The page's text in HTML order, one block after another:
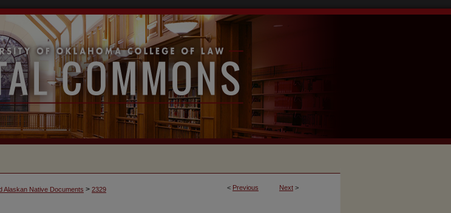
< Previous Next >
Alaskan Native Documents > 2329